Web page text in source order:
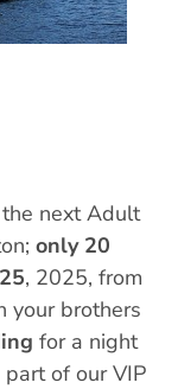
next Adult
only 20
, 2025, from
your brothers
for a night
of our VIP